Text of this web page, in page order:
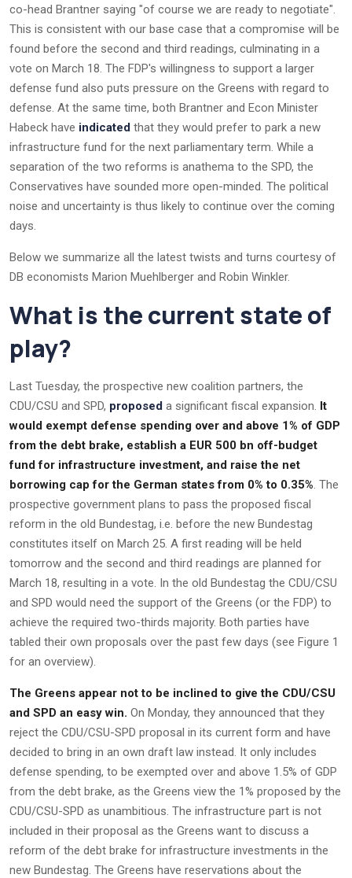
co-head Brantner saying "of course we are ready to negotiate".
This is consistent with our base case that a compromise will be
found before the second and third readings, culminating in a
vote on March 18. The FDP's willingness to support a larger
defense fund also puts pressure on the Greens with regard to
defense. At the same time, both Brantner and Econ Minister
Habeck have indicated that they would prefer to park a new
infrastructure fund for the next parliamentary term. While a
separation of the two reforms is anathema to the SPD, the
Conservatives have sounded more open-minded. The political
noise and uncertainty is thus likely to continue over the coming
days.
Below we summarize all the latest twists and turns courtesy of
DB economists Marion Muehlberger and Robin Winkler.
What is the current state of
play?
Last Tuesday, the prospective new coalition partners, the
CDU/CSU and SPD, proposed a significant fiscal expansion. It
would exempt defense spending over and above 1% of GDP
from the debt brake, establish a EUR 500 bn off-budget
fund for infrastructure investment, and raise the net
borrowing cap for the German states from 0% to 0.35% . The
prospective government plans to pass the proposed fiscal
reform in the old Bundestag, i.e. before the new Bundestag
constitutes itself on March 25. A first reading will be held
tomorrow and the second and third readings are planned for
March 18, resulting in a vote. In the old Bundestag the CDU/CSU
and SPD would need the support of the Greens (or the FDP) to
achieve the required two-thirds majority. Both parties have
tabled their own proposals over the past few days (see Figure 1
for an overview).
The Greens appear not to be inclined to give the CDU/CSU
and SPD an easy win. On Monday, they announced that they
reject the CDU/CSU-SPD proposal in its current form and have
decided to bring in an own draft law instead. It only includes
defense spending, to be exempted over and above 1.5% of GDP
from the debt brake, as the Greens view the 1% proposed by the
CDU/CSU-SPD as unambitious. The infrastructure part is not
included in their proposal as the Greens want to discuss a
reform of the debt brake for infrastructure investments in the
new Bundestag. The Greens have reservations about the